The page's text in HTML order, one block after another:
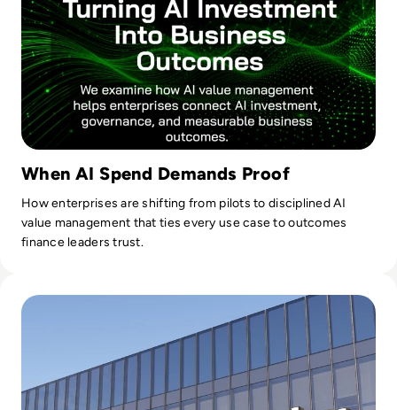
When AI Spend Demands Proof
How enterprises are shifting from pilots to disciplined AI
value management that ties every use case to outcomes
finance leaders trust.